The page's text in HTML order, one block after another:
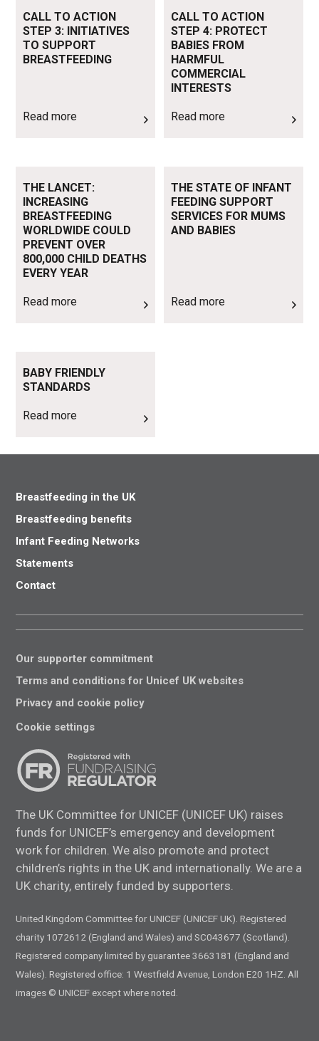
CALL TO ACTION
STEP 3: INITIATIVES
TO SUPPORT
BREASTFEEDING
Read more
CALL TO ACTION
STEP 4: PROTECT
BABIES FROM
HARMFUL
COMMERCIAL
INTERESTS
Read more
THE LANCET:
INCREASING
BREASTFEEDING
WORLDWIDE COULD
PREVENT OVER
800,000 CHILD DEATHS
EVERY YEAR
Read more
THE STATE OF INFANT
FEEDING SUPPORT
SERVICES FOR MUMS
AND BABIES
Read more
BABY FRIENDLY
STANDARDS
Read more
Breastfeeding in the UK
Breastfeeding benefits
Infant Feeding Networks
Statements
Contact
Our supporter commitment
Terms and conditions for Unicef UK websites
Privacy and cookie policy
Cookie settings
The UK Committee for UNICEF (UNICEF UK) raises
funds for UNICEF’s emergency and development
work for children. We also promote and protect
children’s rights in the UK and internationally. We are a
UK charity, entirely funded by supporters.
United Kingdom Committee for UNICEF (UNICEF UK). Registered
charity 1072612 (England and Wales) and SC043677 (Scotland).
Registered company limited by guarantee 3663181 (England and
Wales). Registered office: 1 Westfield Avenue, London E20 1HZ. All
images © UNICEF except where noted.